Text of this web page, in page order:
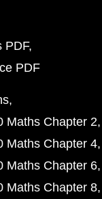
PDF
PDF
Maths Chapter 2
Maths Chapter 4
Maths Chapter 6
Maths Chapter 8